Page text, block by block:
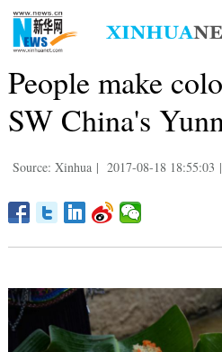
People make
SW China's
Source: Xinhua | 2017-08-18 18:55:03 |